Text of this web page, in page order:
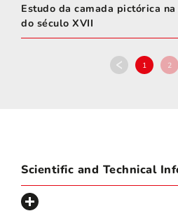
Estudo da camada pictórica
do século XVII
1 2
Scientific and Technical